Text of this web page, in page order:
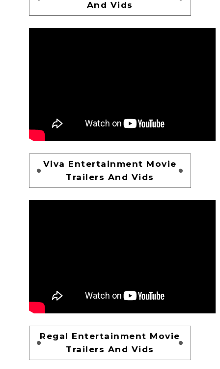
And Vids
Viva Entertainment Movie
Trailers And Vids
Regal Entertainment Movie
Trailers And Vids